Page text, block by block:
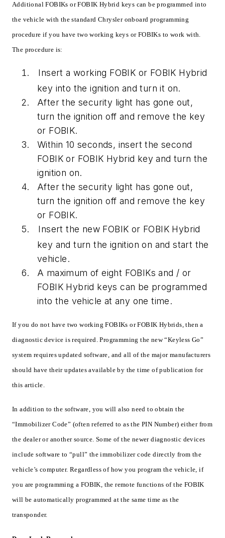
Additional FOBIKs or FOBIK Hybrid keys can be programmed into
the vehicle with the standard Chrysler onboard programming
procedure if you have two working keys or FOBIKs to work with.
The procedure is:
Insert a working FOBIK or FOBIK Hybrid
key into the ignition and turn it on.
After the security light has gone out,
turn the ignition off and remove the key
or FOBIK.
Within 10 seconds, insert the second
FOBIK or FOBIK Hybrid key and turn the
ignition on.
After the security light has gone out,
turn the ignition off and remove the key
or FOBIK.
Insert the new FOBIK or FOBIK Hybrid
key and turn the ignition on and start the
vehicle.
A maximum of eight FOBIKs and / or
FOBIK Hybrid keys can be programmed
into the vehicle at any one time.
If you do not have two working FOBIKs or FOBIK Hybrids, then a
diagnostic device is required. Programming the new “Keyless Go”
system requires updated software, and all of the major manufacturers
should have their updates available by the time of publication for
this article.
In addition to the software, you will also need to obtain the
“Immobilizer Code” (often referred to as the PIN Number) either from
the dealer or another source. Some of the newer diagnostic devices
include software to “pull” the immobilizer code directly from the
vehicle’s computer. Regardless of how you program the vehicle, if
you are programming a FOBIK, the remote functions of the FOBIK
will be automatically programmed at the same time as the
transponder.